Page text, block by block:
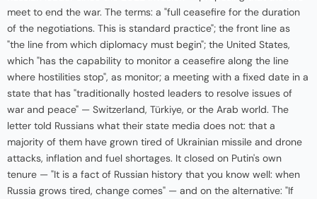
meet to end the war. The terms: a "full ceasefire for the duration
of the negotiations. This is standard practice"; the front line as
"the line from which diplomacy must begin"; the United States,
which "has the capability to monitor a ceasefire along the line
where hostilities stop", as monitor; a meeting with a fixed date in a
state that has "traditionally hosted leaders to resolve issues of
war and peace" — Switzerland, Türkiye, or the Arab world. The
letter told Russians what their state media does not: that a
majority of them have grown tired of Ukrainian missile and drone
attacks, inflation and fuel shortages. It closed on Putin's own
tenure — "It is a fact of Russian history that you know well: when
Russia grows tired, change comes" — and on the alternative: "If